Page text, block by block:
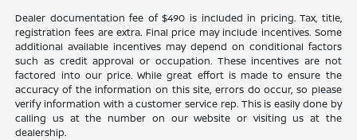
Dealer documentation fee of $490 is included in pricing. Tax, title,
registration fees are extra. Final price may include incentives. Some
additional available incentives may depend on conditional factors
such as credit approval or occupation. These incentives are not
factored into our price. While great effort is made to ensure the
accuracy of the information on this site, errors do occur, so please
verify information with a customer service rep. This is easily done by
calling us at the number on our website or visiting us at the
dealership.